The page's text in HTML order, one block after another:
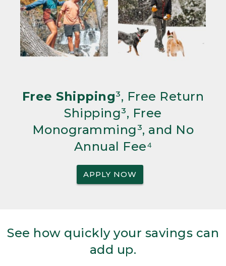
Free Shipping³, Free Return
Shipping³, Free
Monogramming³, and No
Annual Fee⁴
APPLY NOW
See how quickly your savings can
add up.